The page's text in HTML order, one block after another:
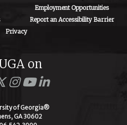
Employment Opportunities
Report an Accessibility Barrier
Privacy
on
of Georgia®
GA 30602